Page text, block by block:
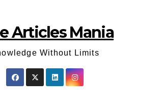
Articles Mania
Without Limits